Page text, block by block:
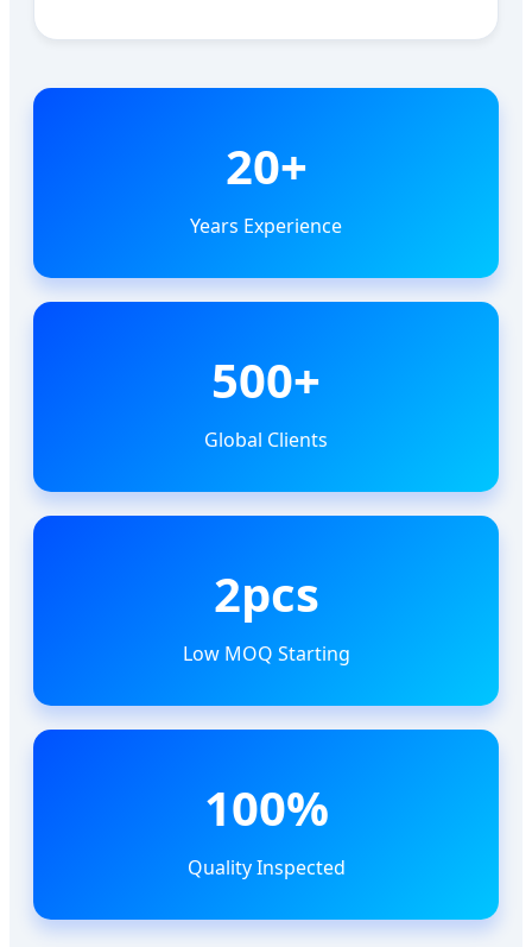
20+
Years Experience
500+
Global Clients
2pcs
Low MOQ Starting
100%
Quality Inspected